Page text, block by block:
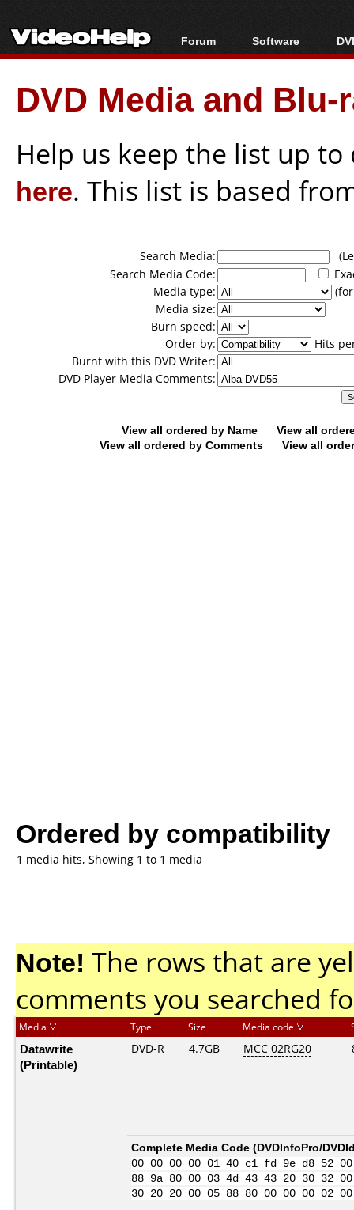
Forum
Forum Index
Today's Posts
New Posts
Software
All software
Popular tools
Portable tools
DVD Media and
Help us keep the list up
here. This list is based
Search Media:
Search Media Code:
Media type:
Media size:
Burn speed:
Order by:
Hits
Burnt with this DVD Writer:
DVD Player Media Comments:
View all ordered by Name
View all
View all ordered by Comments
View all
Ordered by compatibility
1 media hits, Showing 1 to 1 media
Note! The rows that are
comments you searched
Media Type Size Media code
Datawrite
(Printable)
DVD-R 4.7GB MCC 02RG20
Complete Media Code (DVDInfoPro/
00 00 00 00 01 40 c1 fd 9e d8 52
88 9a 80 00 03 4d 43 43 20 30 32
30 20 20 00 05 88 80 00 00 00